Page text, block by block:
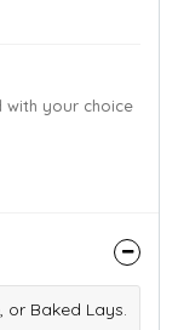
with your choice
or Baked Lays.